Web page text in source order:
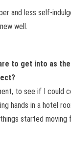
and less self-
well.
to get into as
to see if I could
hands in a hotel
started